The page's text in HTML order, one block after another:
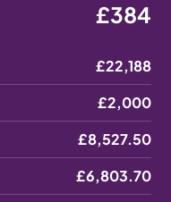
£384
£22,188
£2,000
£8,527.50
£6,803.70